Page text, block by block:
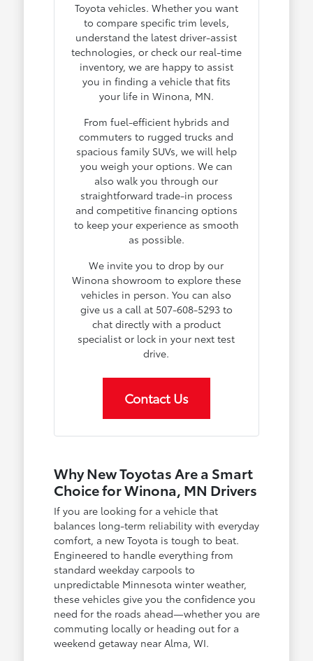
Toyota vehicles. Whether you want
to compare specific trim levels,
understand the latest driver-assist
technologies, or check our real-time
inventory, we are happy to assist
you in finding a vehicle that fits
your life in Winona, MN.
From fuel-efficient hybrids and
commuters to rugged trucks and
spacious family SUVs, we will help
you weigh your options. We can
also walk you through our
straightforward trade-in process
and competitive financing options
to keep your experience as smooth
as possible.
We invite you to drop by our
Winona showroom to explore these
vehicles in person. You can also
give us a call at 507-608-5293 to
chat directly with a product
specialist or lock in your next test
drive.
Contact Us
Why New Toyotas Are a Smart
Choice for Winona, MN Drivers
If you are looking for a vehicle that
balances long-term reliability with everyday
comfort, a new Toyota is tough to beat.
Engineered to handle everything from
standard weekday carpools to
unpredictable Minnesota winter weather,
these vehicles give you the confidence you
need for the roads ahead—whether you are
commuting locally or heading out for a
weekend getaway near Alma, WI.